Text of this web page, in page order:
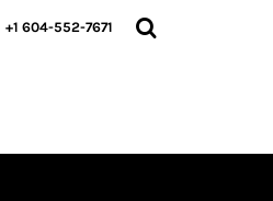
+1 604-552-7671
HOME